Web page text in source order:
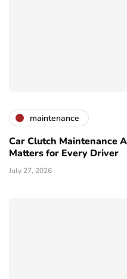
maintenance
Car Clutch Maintenance
Matters for Every Driver
July 27, 2026